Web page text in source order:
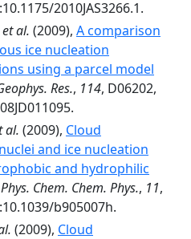
2010JAS3266.1.
et al. (2009), A comparison
ice nucleation
using a parcel model
Res., 114, D06202,
al. (2009), Cloud
and ice nucleation
and hydrophilic
Phys. Chem. Chem. Phys., 11,
b905007h.
(2009), Cloud